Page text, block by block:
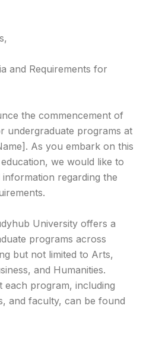
and Requirements for
the commencement of
undergraduate programs at
As you embark on this
we would like to
regarding the
University offers a
programs across
but not limited to Arts,
and Humanities.
each program, including
and faculty, can be found